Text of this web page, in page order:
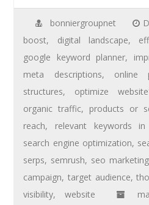
bonniergroupnet
boost, digital landscape,
google keyword planner,
meta descriptions, online
structures, optimize
organic traffic, products or
reach, relevant keywords
search engine optimization,
serps, semrush, seo
campaign,target audience,
visibility,website